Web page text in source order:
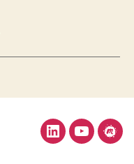
LinkedInYouTube